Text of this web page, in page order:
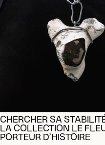
CHERCHER SA
LA COLLECTION LE
PORTEUR D’HISTOIRE